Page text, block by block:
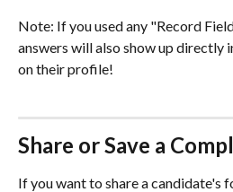
Note: If you used any "Record
answers will also show up directly
on their profile!
Share or Save a
If you want to share a candidate's